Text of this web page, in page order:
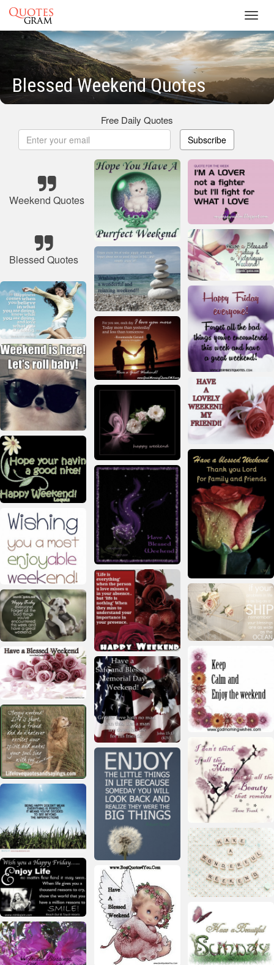
Blessed Weekend Quotes
Free Daily Quotes
Subscribe
Weekend Quotes
Blessed Quotes